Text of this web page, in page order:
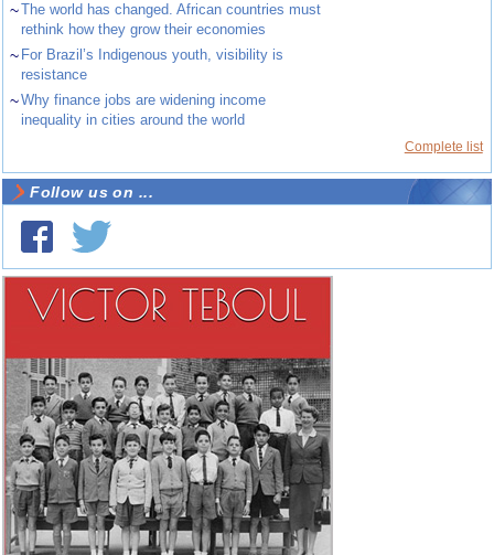
~The world has changed. African countries must
rethink how they grow their economies
~ For Brazil’s Indigenous youth, visibility is
resistance
~Why finance jobs are widening income
inequality in cities around the world
Complete list
Follow us on ...